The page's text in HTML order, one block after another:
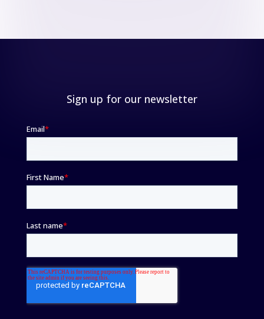
Sign up for our newsletter